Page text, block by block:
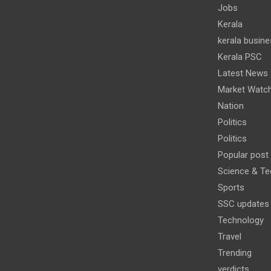
Jobs
Kerala
kerala
Kerala PSC
Latest News
Market
Nation
Politics
Politics
Popular post
Science &
Sports
SSC updates
Technology
Travel
Trending